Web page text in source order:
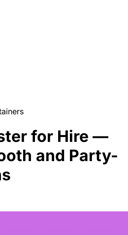
for Hire —
and Party-